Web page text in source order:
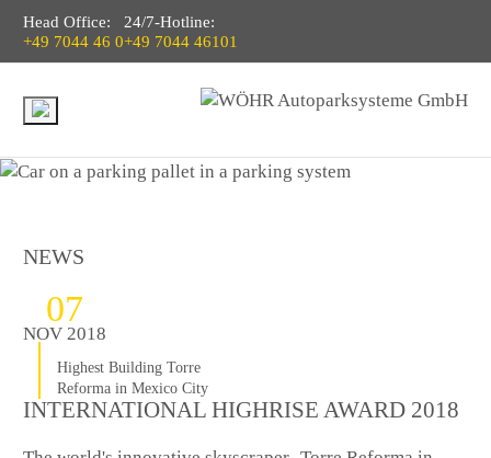
Head Office:
+49 7044 46 0
24/7-Hotline:
+49 7044 46101
NEWS
07
NOV 2018
Highest Building Torre
Reforma in Mexico City
INTERNATIONAL HIGHRISE AWARD 2018